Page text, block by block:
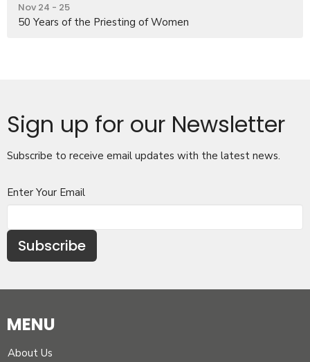
Nov 24 - 25
50 Years of the Priesting of Women
Sign up for our Newsletter
Subscribe to receive email updates with the latest news.
Enter Your Email
Subscribe
MENU
About Us